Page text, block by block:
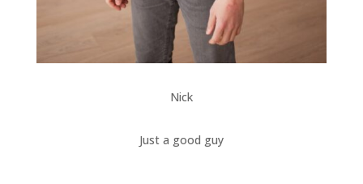
Nick
Just a good guy